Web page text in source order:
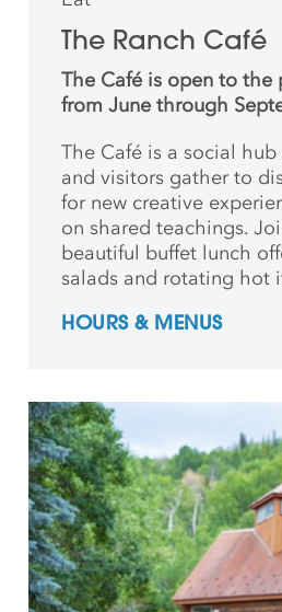
The Ranch Café
The Café is open to the
from June through
The Café is a social
andvisitors gather to
for new creative
on shared teachings.
beautiful buffet lunch
salads and rotating hot
HOURS & MENUS